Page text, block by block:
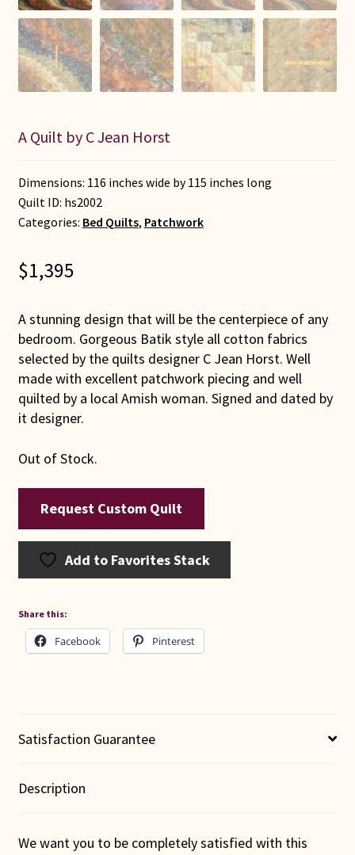
Karel’s Kreations
Lancaster Select
A Quilt by C Jean Horst
Dimensions: 116 inches wide by 115 inches long
Quilt ID: hs2002
Categories: Bed Quilts, Patchwork
$1,395
A stunning design that will be the centerpiece of any
bedroom. Gorgeous Batik style all cotton fabrics
selected by the quilts designer C Jean Horst. Well
made with excellent patchwork piecing and well
quilted by a local Amish woman. Signed and dated by
it designer.
Out of Stock.
Request Custom Quilt
Add to Favorites Stack
Share this:
Facebook Pinterest
Satisfaction Guarantee
Description
We want you to be completely satisfied with this